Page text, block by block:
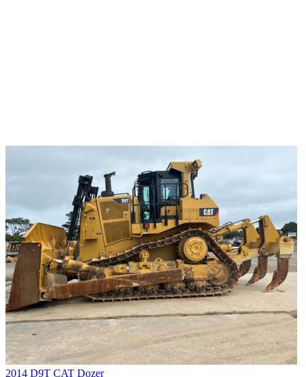
2014 D9T CAT Dozer